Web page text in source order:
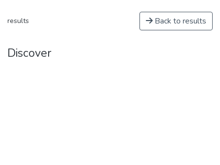
results Back to results
Discover